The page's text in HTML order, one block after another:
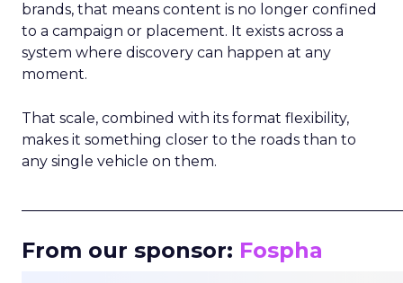
brands, that means content is no longer confined
to a campaign or placement. It exists across a
system where discovery can happen at any
moment.
That scale, combined with its format flexibility,
makes it something closer to the roads than to
any single vehicle on them.
From our sponsor: Fospha